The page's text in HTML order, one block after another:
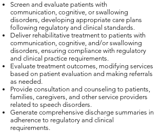
Screen and evaluate patients with
communication, cognitive, or swallowing
disorders, developing appropriate care plans
following regulatory and clinical standards.
Deliver rehabilitative treatment to patients with
communication, cognitive, and/or swallowing
disorders, ensuring compliance with regulatory
and clinical practice requirements.
Evaluate treatment outcomes, modifying services
based on patient evaluation and making referrals
as needed.
Provide consultation and counseling to patients,
families, caregivers, and other service providers
related to speech disorders.
Generate comprehensive discharge summaries in
adherence to regulatory and clinical
requirements.